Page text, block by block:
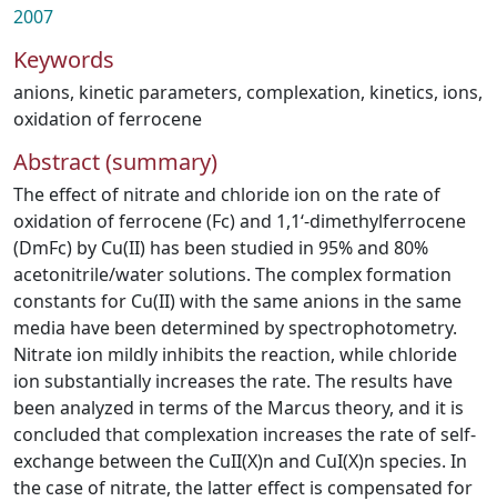
2007
Keywords
anions, kinetic parameters, complexation, kinetics, ions,
oxidation of ferrocene
Abstract (summary)
The effect of nitrate and chloride ion on the rate of
oxidation of ferrocene (Fc) and 1,1‘-dimethylferrocene
(DmFc) by Cu(II) has been studied in 95% and 80%
acetonitrile/water solutions. The complex formation
constants for Cu(II) with the same anions in the same
media have been determined by spectrophotometry.
Nitrate ion mildly inhibits the reaction, while chloride
ion substantially increases the rate. The results have
been analyzed in terms of the Marcus theory, and it is
concluded that complexation increases the rate of self-
exchange between the CuII(X)n and CuI(X)n species. In
the case of nitrate, the latter effect is compensated for